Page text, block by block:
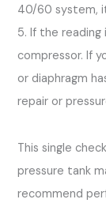
40/60 system,
5. If the reading
compressor. If
or diaphragm
repair or
This single
pressure tank
recommend